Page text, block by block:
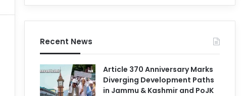
Recent News
Article 370 Anniversary Marks
Diverging Development Paths
in Jammu & Kashmir and PoJK